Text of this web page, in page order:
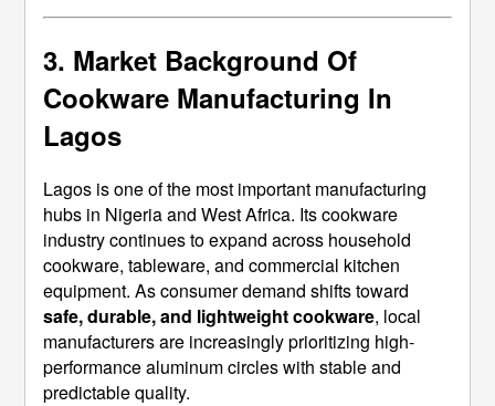
3. Market Background Of
Cookware Manufacturing In
Lagos
Lagos is one of the most important manufacturing
hubs in Nigeria and West Africa. Its cookware
industry continues to expand across household
cookware, tableware, and commercial kitchen
equipment. As consumer demand shifts toward
safe, durable, and lightweight cookware, local
manufacturers are increasingly prioritizing high-
performance aluminum circles with stable and
predictable quality.